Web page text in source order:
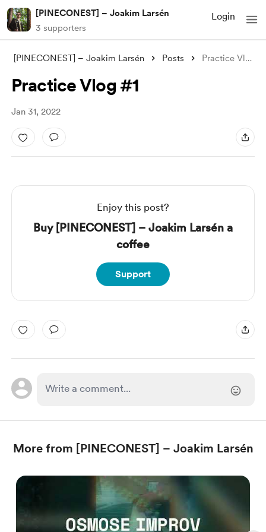
[PINECONEST] – Joakim Larsén
3 supporters
Login
[PINECONEST] – Joakim Larsén Posts Practice Vlog #1
Practice Vlog #1
Jan 31, 2022
Enjoy this post?
Buy [PINECONEST] – Joakim Larsén a
coffee
Support
More from [PINECONEST] – Joakim Larsén